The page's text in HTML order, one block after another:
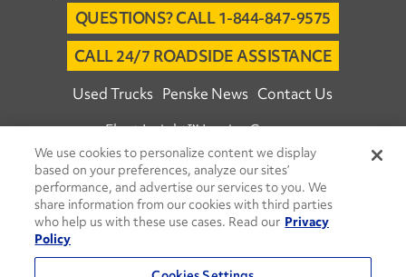
QUESTIONS? CALL 1-844-847-9575
CALL 24/7 ROADSIDE ASSISTANCE
Used Trucks Penske News Contact Us
Fleet Insight™ Login Careers
© 2026 Penske. All Rights Reserved.
Agent Account Login Associate Login
Open facebook
Open linkedinOpen youtubeOpen instagram
Move Ahead Blog
We use cookies to personalize content we display
based on your preferences, analyze our sites’
performance, and advertise our services to you. We
share information from our cookies with third parties
who help us with these use cases. Read our Privacy
Policy